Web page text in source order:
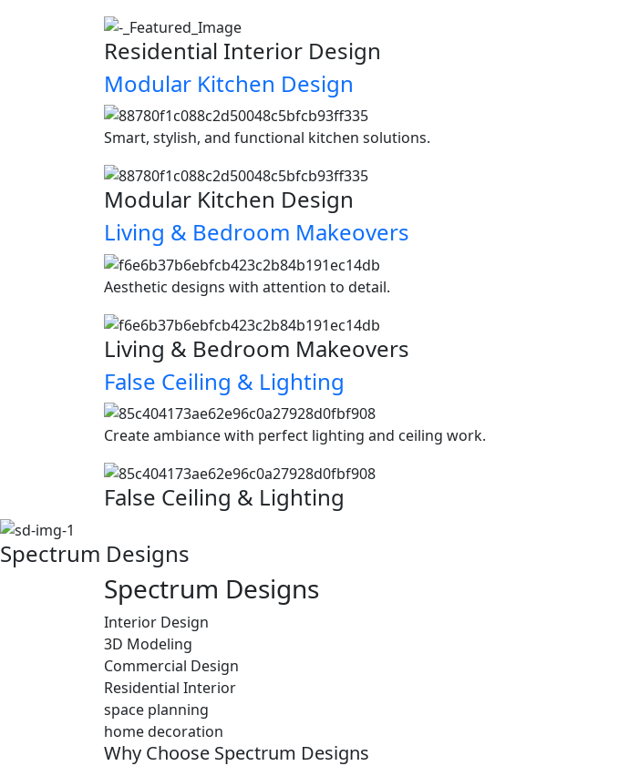
Residential Interior Design
Modular Kitchen Design
Smart, stylish, and functional kitchen solutions.
Modular Kitchen Design
Living & Bedroom Makeovers
Aesthetic designs with attention to detail.
Living & Bedroom Makeovers
False Ceiling & Lighting
Create ambiance with perfect lighting and ceiling work.
False Ceiling & Lighting
Spectrum Designs
Spectrum Designs
Interior Design
3D Modeling
Commercial Design
Residential Interior
space planning
home decoration
Why Choose Spectrum Designs